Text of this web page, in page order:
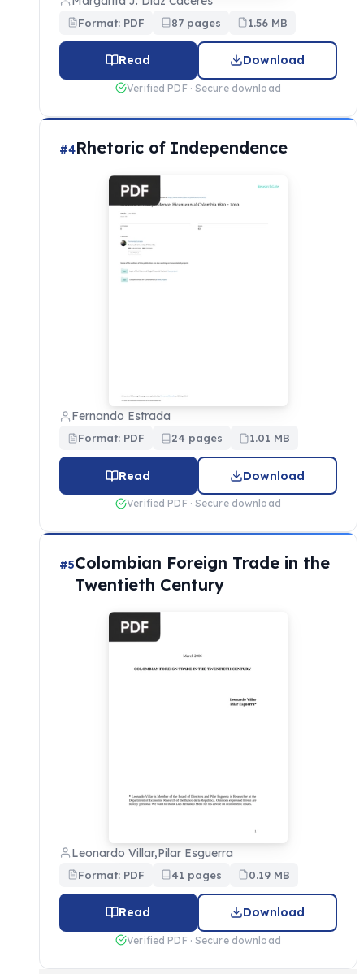
Format: PDF 87 pages 1.56 MB
Read Download
Verified PDF · Secure download
#4Rhetoric of Independence
Fernando Estrada
Format: PDF 24 pages 1.01 MB
Read Download
Verified PDF · Secure download
#5Colombian Foreign Trade in the
Twentieth Century
Leonardo Villar,Pilar Esguerra
Format: PDF 41 pages 0.19 MB
Read Download
Verified PDF · Secure download